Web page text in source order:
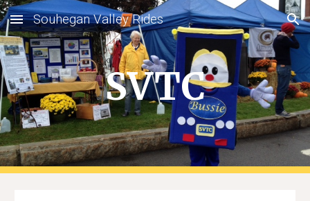
Skip to main content Skip to navigation
Souhegan Valley Rides
SVTC